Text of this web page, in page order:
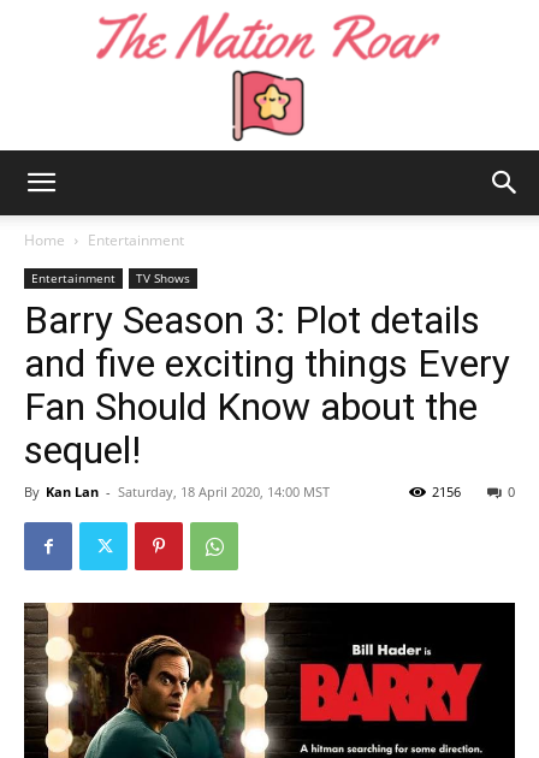
Nation
Roar
Home Entertainment
Entertainment TV Shows
Barry Season 3: Plot details
and five exciting things Every
Fan Should Know about the
sequel!
By Kan Lan - Saturday, 18 April 2020, 14:00 MST 0
2156